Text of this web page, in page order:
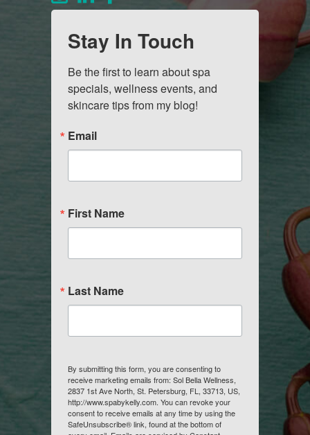
Stay In Touch
Be the first to learn about spa
specials, wellness events, and
skincare tips from my blog!
Email
First Name
Last Name
By submitting this form, you are consenting to
receive marketing emails from: Sol Bella Wellness,
2837 1st Ave North, St. Petersburg, FL, 33713, US,
http://www.spabykelly.com. You can revoke your
consent to receive emails at any time by using the
SafeUnsubscribe® link, found at the bottom of